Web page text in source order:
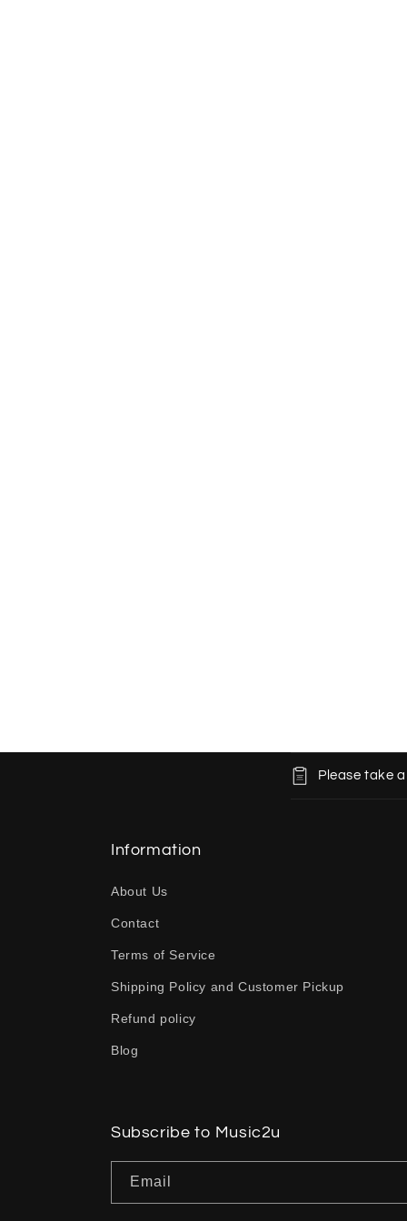
C
b
t
Please take
Information
About Us
Contact
Terms of Service
Shipping Policy and Customer Pickup
Refund policy
Blog
Subscribe to Music2u
Email